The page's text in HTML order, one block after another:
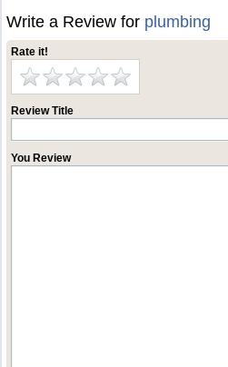
Write a Review for plumbing
Rate it!
Review Title
You Review